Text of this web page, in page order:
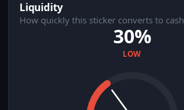
Liquidity
How quickly this sticker converts to cash
30%
LOW